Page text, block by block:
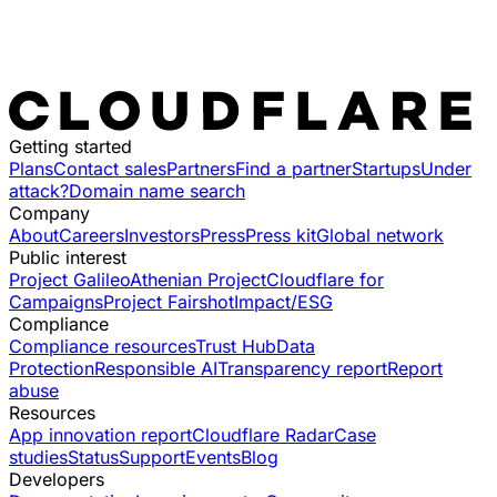
Getting started
PlansContact salesPartnersFind a partnerStartupsUnder
attack?Domain name search
Company
AboutCareersInvestorsPressPress kitGlobal network
Public interest
Project GalileoAthenian ProjectCloudflare for
CampaignsProject FairshotImpact/ESG
Compliance
Compliance resourcesTrust HubData
ProtectionResponsible AITransparency reportReport
abuse
Resources
App innovation reportCloudflare RadarCase
studiesStatusSupportEventsBlog
Developers